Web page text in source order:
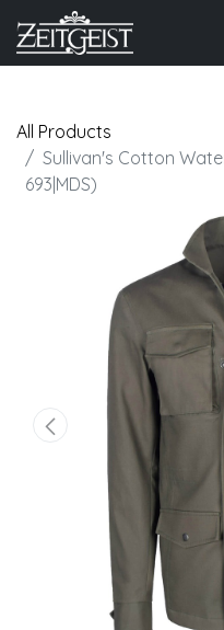
All Products
Sullivan's Cotton
693|MDS)